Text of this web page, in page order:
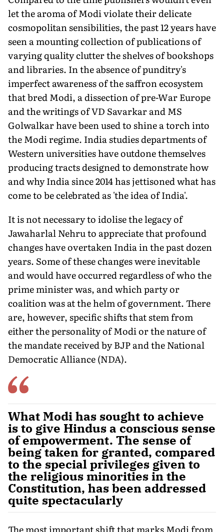
let the aroma of Modi violate their delicate
cosmopolitan sensibilities, the past 12 years have
seen a mounting collection of publications of
varying quality clutter the shelves of bookshops
and libraries. In the absence of punditry's
imperfect awareness of the saffron ecosystem
that bred Modi, a dissection of pre-War Europe
and the writings of VD Savarkar and MS
Golwalkar have been used to shine a torch into
the Modi regime. India studies departments of
Western universities have outdone themselves
producing tracts designed to demonstrate how
and why India since 2014 has jettisoned what has
come to be celebrated as 'the idea of India'.
It is not necessary to idolise the legacy of
Jawaharlal Nehru to appreciate that profound
changes have overtaken India in the past dozen
years. Some of these changes were inevitable
and would have occurred regardless of who the
prime minister was, and which party or
coalition was at the helm of government. There
are, however, specific shifts that stem from
either the personality of Modi or the nature of
the mandate received by BJP and the National
Democratic Alliance (NDA).
What Modi has sought to achieve
is to give Hindus a conscious sense
of empowerment. The sense of
being taken for granted, compared
to the special privileges given to
the religious minorities in the
Constitution, has been addressed
quite spectacularly
The most important shift that marks Modi from